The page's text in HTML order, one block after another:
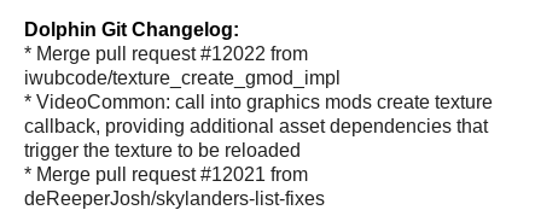
Dolphin Git Changelog:
* Merge pull request #12022 from
iwubcode/texture_create_gmod_impl
* VideoCommon: call into graphics mods create texture
callback, providing additional asset dependencies that
trigger the texture to be reloaded
* Merge pull request #12021 from
deReeperJosh/skylanders-list-fixes